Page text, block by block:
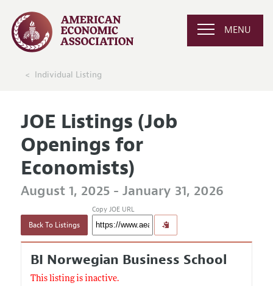
MENU
Individual Listing
JOE Listings (Job
Openings for
Economists)
August 1, 2025 - January 31, 2026
Back To Listings
Copy JOE URL
BI Norwegian Business School
This listing is inactive.